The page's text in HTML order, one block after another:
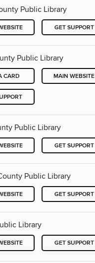
Public Library
GET SUPPORT
Public Library
CARD MAIN WEBSITE
Public Library
GET SUPPORT
Public Library
GET SUPPORT
Library
GET SUPPORT